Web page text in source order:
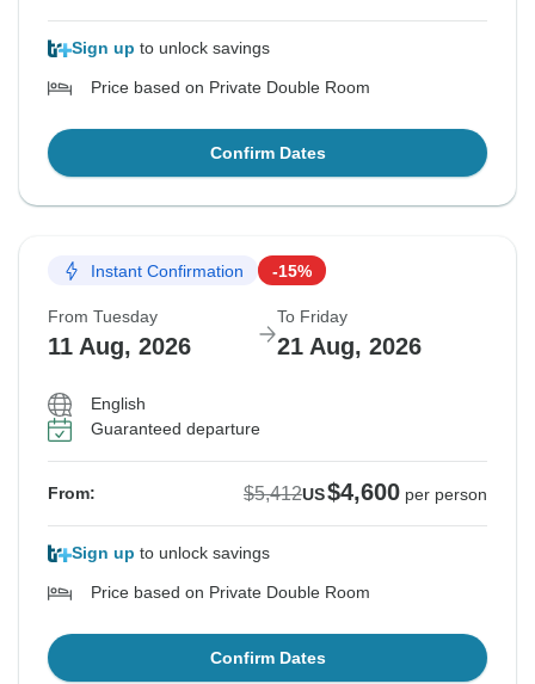
Sign up to unlock savings
Price based on Private Double Room
Confirm Dates
Instant Confirmation -15%
From Tuesday
11 Aug, 2026
To Friday
21 Aug, 2026
English
Guaranteed departure
From: $5,412US$4,600 per person
Sign up to unlock savings
Price based on Private Double Room
Confirm Dates